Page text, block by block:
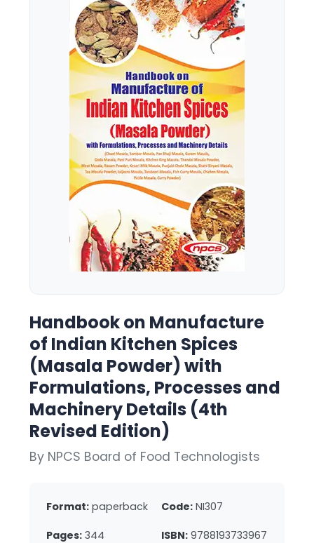
Handbook on Manufacture
of Indian Kitchen Spices
(Masala Powder) with
Formulations, Processes and
Machinery Details (4th
Revised Edition)
By NPCS Board of Food Technologists
Format: paperback Code: NI307
Pages: 344 ISBN: 9788193733967